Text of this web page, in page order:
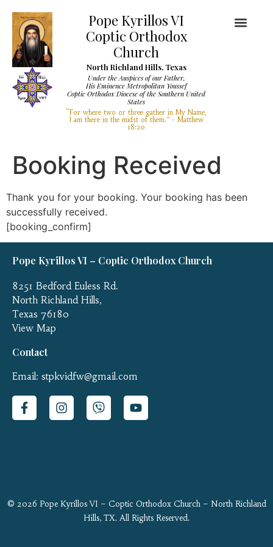
Pope Kyrillos VI
Coptic Orthodox
Church
North Richland Hills, Texas
Under the Auspices of our Father,
His Eminence Metropolitan Youssef
Coptic Orthodox Diocese of the Southern United
States
“For where two or three gather in My Name,
I am there in the midst of them.” - Matthew
18:20
Booking Received
Thank you for your booking. Your booking has been
successfully received.
[booking_confirm]
Pope Kyrillos VI – Coptic Orthodox Church
8251 Bedford Euless Rd.
North Richland Hills,
Texas 76180
View Map
Contact
Email: stpkvidfw@gmail.com
© 2026 Pope Kyrillos VI – Coptic Orthodox Church – North Richland
Hills, TX. All Rights Reserved.